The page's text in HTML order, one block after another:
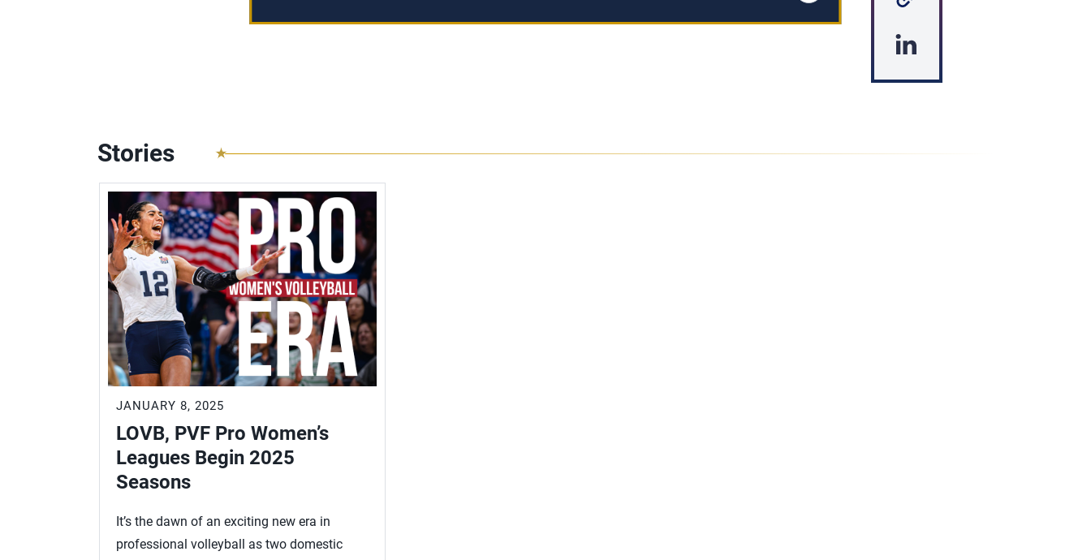
Stories
JANUARY 8, 2025
LOVB, PVF Pro Women’s
Leagues Begin 2025
Seasons
It’s the dawn of an exciting new era in
professional volleyball as two domestic